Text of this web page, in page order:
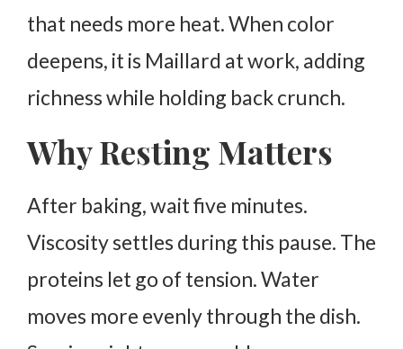
that needs more heat. When color
deepens, it is Maillard at work, adding
richness while holding back crunch.
Why Resting Matters
After baking, wait five minutes.
Viscosity settles during this pause. The
proteins let go of tension.Water
moves more evenly through the dish.